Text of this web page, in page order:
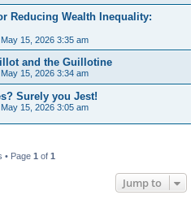
Reducing Wealth Inequality:
15, 2026 3:35 am
and the Guillotine
15, 2026 3:34 am
Surely you Jest!
15, 2026 3:05 am
• Page 1 of 1
Jump to